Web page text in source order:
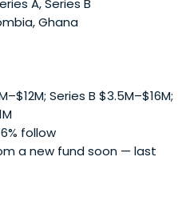
social ventures in
development sectors such
currently
fund, SocialAlpha
domiciled in
third parties.​AlphaMundi
Investing is a new tool for
more classical
A, Series B
Ghana
Series B $3.5M–$16M;
follow
a new fund soon — last